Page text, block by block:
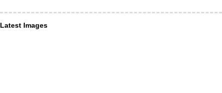
Latest Images